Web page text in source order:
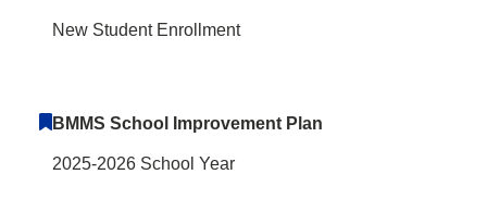
New Student Enrollment
BMMS School Improvement Plan
2025-2026 School Year